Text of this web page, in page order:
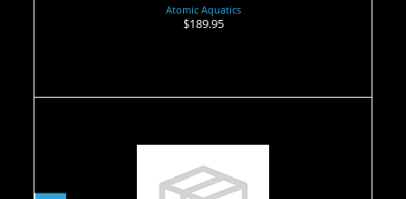
Atomic Aquatics
$189.95